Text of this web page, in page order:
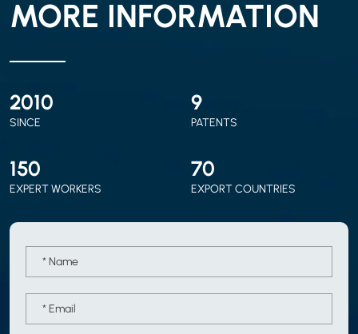
MORE INFORMATION
2010
SINCE
9
PATENTS
150
EXPERT WORKERS
70
EXPORT COUNTRIES